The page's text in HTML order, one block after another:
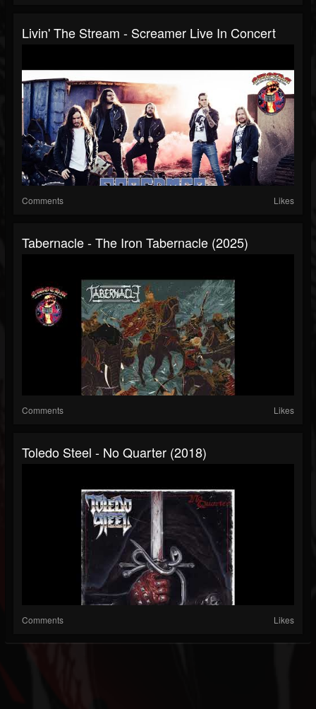
Livin' The Stream - Screamer Live In Concert
Comments Likes
Tabernacle - The Iron Tabernacle (2025)
Comments Likes
Toledo Steel - No Quarter (2018)
Comments Likes